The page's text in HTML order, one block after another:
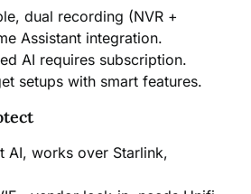
dual recording (NVR +
Assistant integration.
AI requires subscription.
setups with smart features.
AI, works over Starlink,